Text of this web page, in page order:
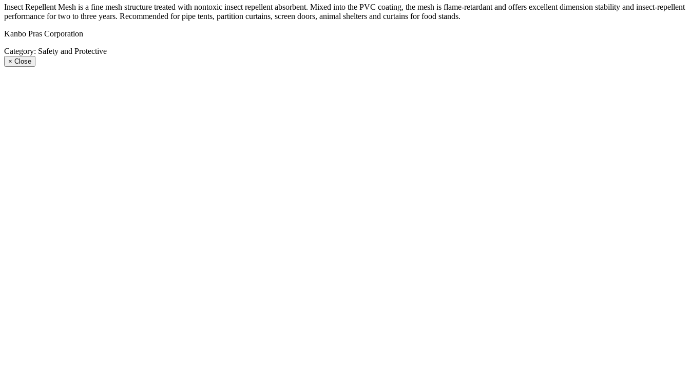
Insect Repellent Mesh is a fine mesh structure treated with nontoxic insect repellent absorbent. Mixed into the PVC coating, the mesh is flame-retardant and offers excellent dimension stability and insect-repellent
performance for two to three years. Recommended for pipe tents, partition curtains, screen doors, animal shelters and curtains for food stands.
Kanbo Pras Corporation
Category: Safety and Protective
× Close